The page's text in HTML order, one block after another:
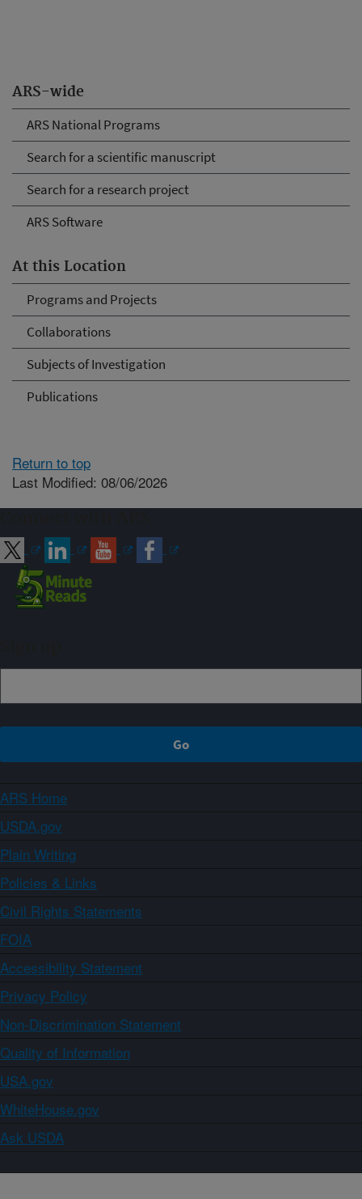
ARS-wide
ARS National Programs
Search for a scientific manuscript
Search for a research project
ARS Software
At this Location
Programs and Projects
Collaborations
Subjects of Investigation
Publications
Return to top
Last Modified: 08/06/2026
ARS Home
USDA.gov
Plain Writing
Policies & Links
Civil Rights Statements
FOIA
Accessibility Statement
Privacy Policy
Non-Discrimination Statement
Quality of Information
USA.gov
WhiteHouse.gov
Ask USDA